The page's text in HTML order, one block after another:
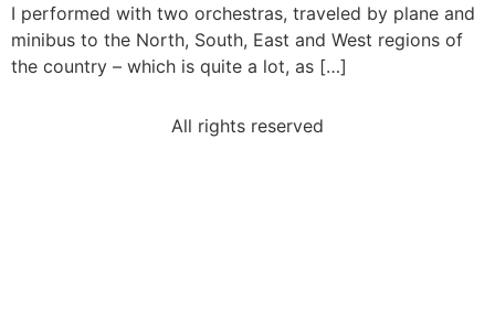
I performed with two orchestras, traveled by plane and
minibus to the North, South, East and West regions of
the country – which is quite a lot, as […]
All rights reserved